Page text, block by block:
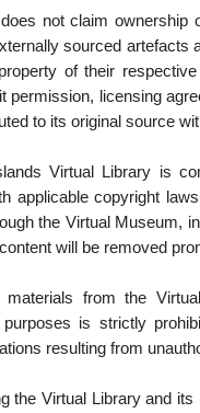
not claim ownership
sourced artefacts
of their
permission, licensing
to its original source
Virtual Library is
applicable copyright
the Virtual Museum,
will be removed
from the
is strictly
resulting from
the Virtual Library and